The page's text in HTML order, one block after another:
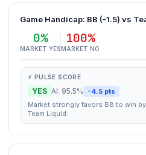
Game Handicap: BB (-1.5) vs
0%
MARKET YES
100%
MARKET NO
⚡ PULSE SCORE
YES AI: 95.5% -4.5 pts
Market strongly favors BB to win
Team Liquid.